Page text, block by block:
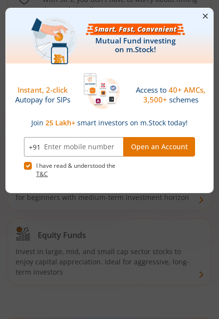
the market well anymore
Types ofMutual Funds
Debt Funds
Access debt markets and enjoy interest income from
bonds and debentures. Ideal for conservative short-
Hybrid Funds
for beginners with medium-term investment horizon
Equity Funds
Invest in large, mid, and small cap sector stocks to
enjoy capital appreciation. Ideal for aggressive, long-
term investors